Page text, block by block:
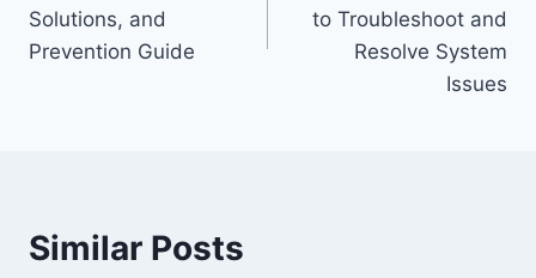
Solutions, and
Prevention Guide
to Troubleshoot and
Resolve System
Issues
Similar Posts